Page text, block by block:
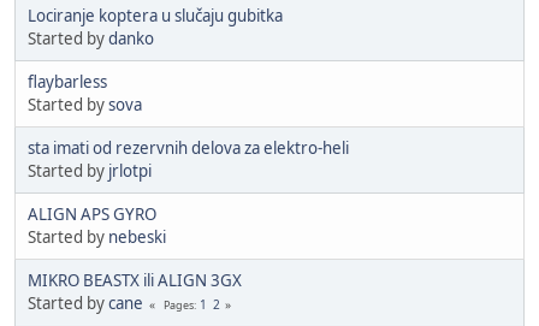
Lociranje koptera u slučaju gubitka
Started bydanko
flaybarless
Started bysova
sta imati od rezervnih delova za elektro-heli
Started by jrlotpi
ALIGN APS GYRO
Started by nebeski
MIKRO BEASTX ili ALIGN 3GX
Started bycane Pages 1 2